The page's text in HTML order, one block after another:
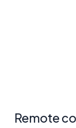
Remote